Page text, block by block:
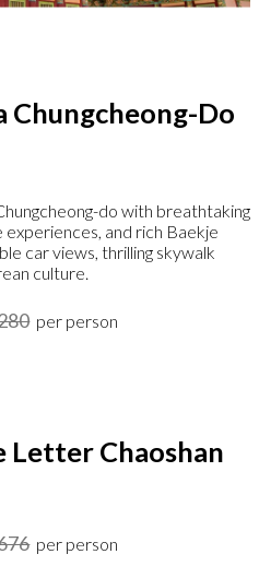
Chungcheong-Do
do with breathtaking
experiences, and rich Baekje
car views, thrilling skywalk
culture.
per person
Letter Chaoshan
per person